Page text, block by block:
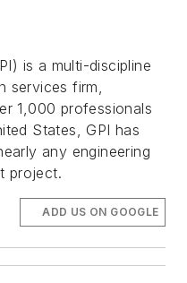
is a multi-discipline
services firm,
1,000 professionals
States, GPI has
any engineering
project.
ADD US ON GOOGLE